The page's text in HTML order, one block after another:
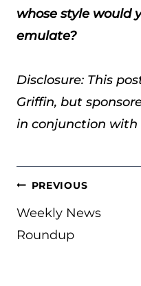
whose style would
emulate?
Disclosure: This
Griffin, but
in conjunction with
POST
NAVIGATION
PREVIOUS
Weekly News
Roundup